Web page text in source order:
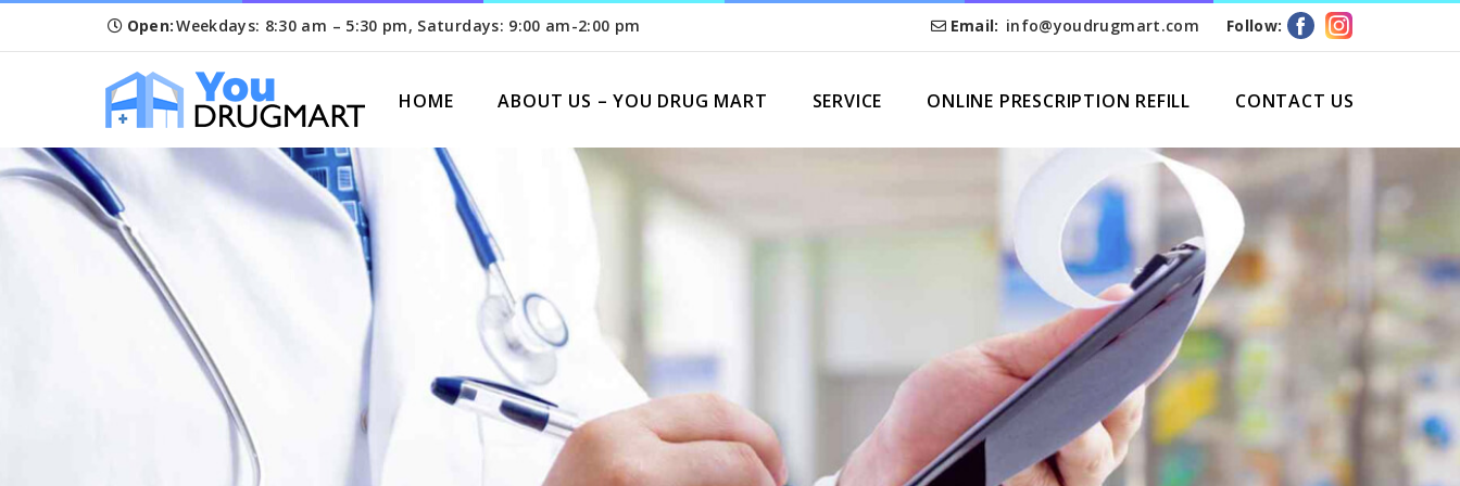
Open:Weekdays: 8:30 am – 5:30 pm, Saturdays: 9:00 am-2:00 pm Email: info@youdrugmart.com Follow:
HOME ABOUT US – YOU DRUG MART SERVICE ONLINE PRESCRIPTION REFILL CONTACT US
HOME THANK YOU FOR CONTACTING US